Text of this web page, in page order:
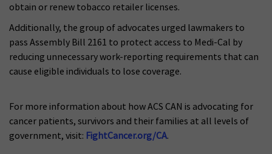
obtain or renew tobacco retailer licenses.
Additionally, the group of advocates urged lawmakers to
pass Assembly Bill 2161 to protect access to Medi-Cal by
reducing unnecessary work-reporting requirements that can
cause eligible individuals to lose coverage.
For more information about how ACS CAN is advocating for
cancer patients, survivors and their families at all levels of
government, visit: FightCancer.org/CA.